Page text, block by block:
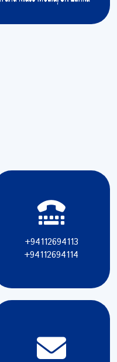
+94112694113
+94112694114